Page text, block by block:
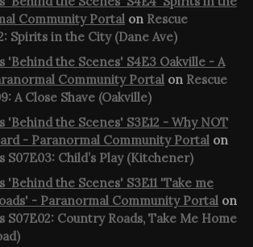
Community Portal on Rescue
Spirits in the City (Dane Ave)
'Behind the Scenes' S4E3 Oakville - A
Community Portal on Rescue
A Close Shave (Oakville)
'Behind the Scenes' S3E12 - Why NOT
- Paranormal Community Portal on
S07E03: Child’s Play (Kitchener)
'Behind the Scenes' S3E11 'Take me
- Paranormal Community Portal on
S07E02: Country Roads, Take Me Home